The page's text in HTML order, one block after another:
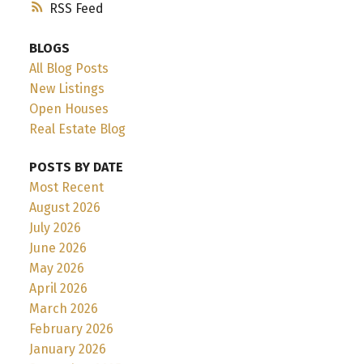
RSS
BLOGS
All Blog Posts
New Listings
Open Houses
Real Estate Blog
POSTS BY DATE
Most Recent
August 2026
July 2026
June 2026
May 2026
April 2026
March 2026
February 2026
January 2026